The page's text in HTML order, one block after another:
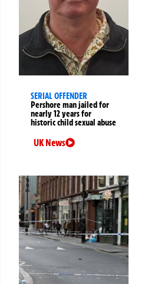
SERIAL OFFENDER
Pershore man jailed for
nearly 12 years for
historic child sexual abuse
UK News